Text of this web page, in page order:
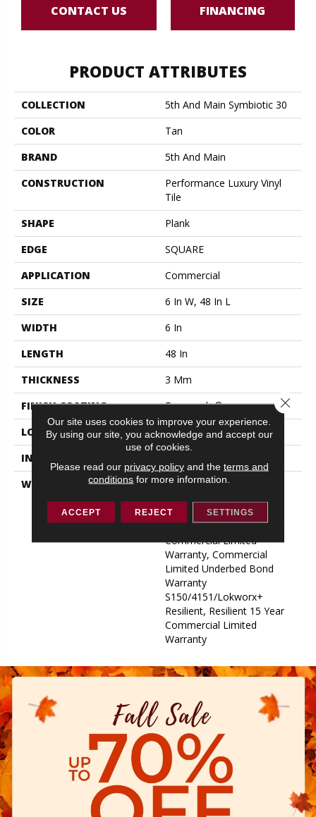
CONTACT US FINANCING
PRODUCT ATTRIBUTES
COLLECTION
5th And Main Symbiotic 30
COLOR
Tan
BRAND
5th And Main
CONSTRUCTION
Performance Luxury Vinyl
Tile
SHAPE
Plank
EDGE
SQUARE
APPLICATION
Commercial
SIZE
6 In W, 48 In L
WIDTH
6 In
LENGTH
48 In
THICKNESS
3 Mm
FINISH COATING
Exoguard+®
LOCATION
ABOVE, ON, BELOW
INSTALLATION METHOD
WARRANTY
Commercial Limited
Underbed Bond Warranty
S150/4151/Lokworx+
Resilient, Resilient 15 Year
Commercial Limited
Warranty, Commercial
Limited Underbed Bond
Warranty
S150/4151/Lokworx+
Resilient, Resilient 15 Year
Commercial Limited
Warranty
Our site uses cookies to improve your experience.
By using our site, you acknowledge and accept our
use of cookies.
Please read our privacy policyand the terms and
conditions for more information.
ACCEPT REJECT SETTINGS
Close